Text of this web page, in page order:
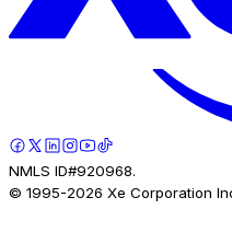
NMLS ID#920968.
© 1995-2026 Xe Corporation